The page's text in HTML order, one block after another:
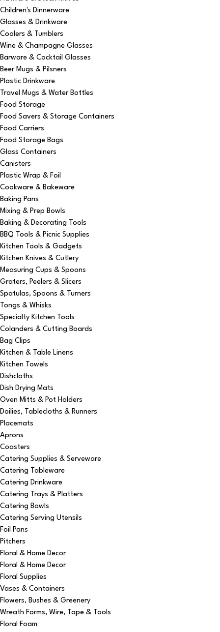
Children's Dinnerware
Glasses & Drinkware
Coolers & Tumblers
Wine & Champagne Glasses
Barware & Cocktail Glasses
Beer Mugs & Pilsners
Plastic Drinkware
Travel Mugs & Water Bottles
Food Storage
Food Savers & Storage Containers
Food Carriers
Food Storage Bags
Glass Containers
Canisters
Plastic Wrap & Foil
Cookware & Bakeware
Baking Pans
Mixing & Prep Bowls
Baking & Decorating Tools
BBQ Tools & Picnic Supplies
Kitchen Tools & Gadgets
Kitchen Knives & Cutlery
Measuring Cups & Spoons
Graters, Peelers & Slicers
Spatulas, Spoons & Turners
Tongs & Whisks
Specialty Kitchen Tools
Colanders & Cutting Boards
Bag Clips
Kitchen & Table Linens
Kitchen Towels
Dishcloths
Dish Drying Mats
Oven Mitts & Pot Holders
Doilies, Tablecloths & Runners
Placemats
Aprons
Coasters
Catering Supplies & Serveware
Catering Tableware
Catering Drinkware
Catering Trays & Platters
Catering Bowls
Catering Serving Utensils
Foil Pans
Pitchers
Floral & Home Decor
Floral & Home Decor
Floral Supplies
Vases & Containers
Flowers, Bushes & Greenery
Wreath Forms, Wire, Tape & Tools
Floral Foam